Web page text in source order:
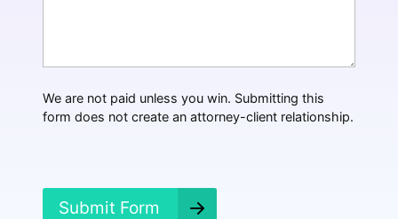
p
e
We are not paid unless you win. Submitting this
form does not create an attorney-client relationship.
Submit Form